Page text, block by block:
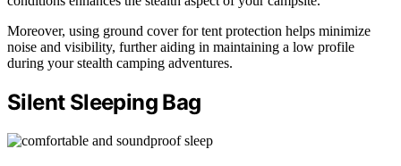
Moreover, using ground cover for tent protection helps minimize
noise and visibility, further aiding in maintaining a low profile
during your stealth camping adventures.
Silent Sleeping Bag